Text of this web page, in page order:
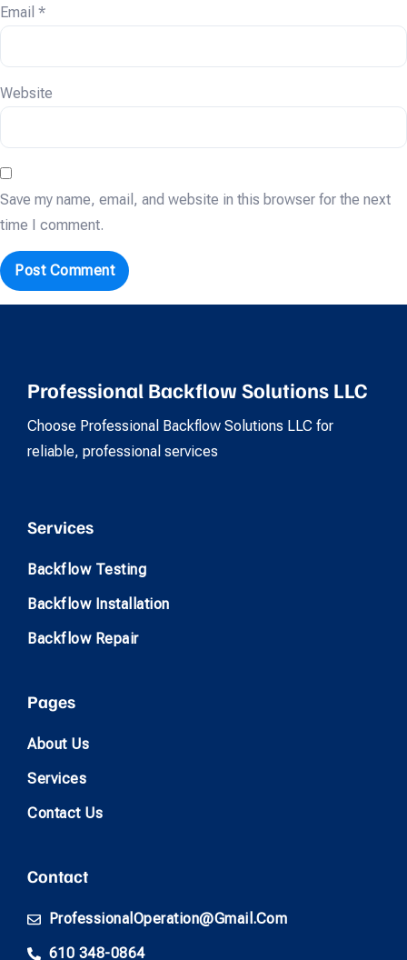
Email *
Website
Save my name, email, and website in this browser for the next
time I comment.
Professional Backflow Solutions LLC
Choose Professional Backflow Solutions LLC for
reliable, professional services
Services
Backflow Testing
Backflow Installation
Backflow Repair
Pages
About Us
Services
Contact Us
Contact
ProfessionalOperation@gmail.com
610 348-0864